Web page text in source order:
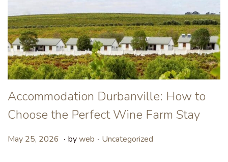
Accommodation Durbanville: How to
Choose the Perfect Wine Farm Stay
P
May 25, 2026 M. byweb . P
Uncategorized